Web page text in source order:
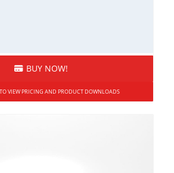
BUY NOW!
VIEW PRICING AND PRODUCT DOWNLOADS